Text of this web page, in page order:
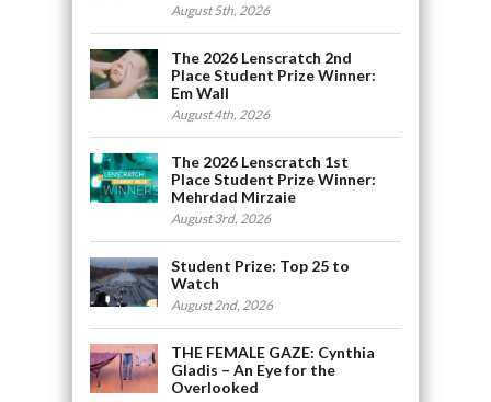
August 5th, 2026
The 2026 Lenscratch 2nd
Place Student Prize Winner:
Em Wall
August 4th, 2026
The 2026 Lenscratch 1st
Place Student Prize Winner:
Mehrdad Mirzaie
August 3rd, 2026
Student Prize: Top 25 to
Watch
August 2nd, 2026
THE FEMALE GAZE: Cynthia
Gladis – An Eye for the
Overlooked